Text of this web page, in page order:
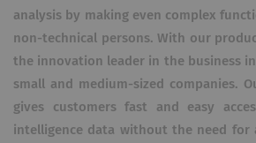
analysis by making even complex
non-technical persons. With our
the innovation leader in the business
small and medium-sized companies.
gives customers fast and easy
intelligence data without the need for